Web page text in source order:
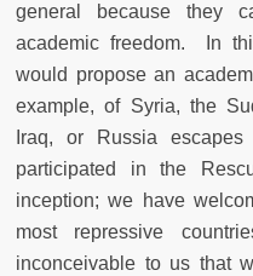
general because they
academic freedom. In
would propose an
example, of Syria, the
Iraq, or Russia
participated in the
inception; we have
most repressive
inconceivable to us that